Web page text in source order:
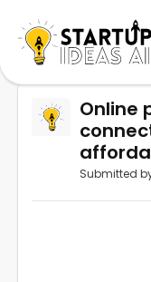
Online
Submitted